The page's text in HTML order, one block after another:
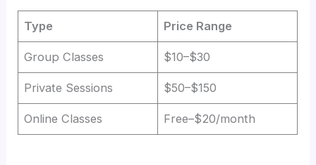
Type Price Range
Group Classes $10–$30
Private Sessions $50–$150
Online Classes Free–$20/month